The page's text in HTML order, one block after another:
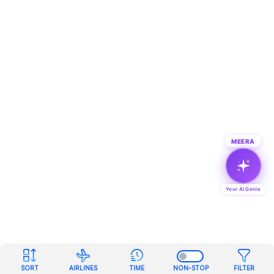
SORT AIRLINES TIME NON-STOP FILTER
MEERA
Your AI Genie